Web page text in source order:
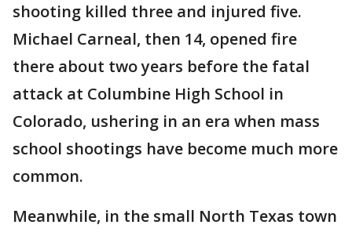
shooting killed three and injured five.
Michael Carneal, then 14, opened fire
there about two years before the fatal
attack at Columbine High School in
Colorado, ushering in an era when mass
school shootings have become much more
common.
Meanwhile, in the small North Texas town